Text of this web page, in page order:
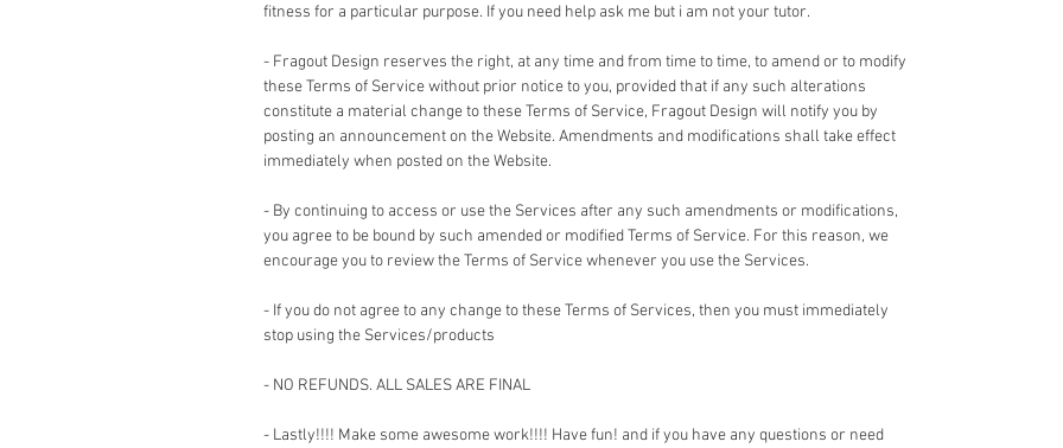
fitness for a particular purpose. If you need help ask me but i am not your tutor.
- Fragout Design reserves the right, at any time and from time to time, to amend or to modify
these Terms of Service without prior notice to you, provided that if any such alterations
constitute a material change to these Terms of Service, Fragout Design will notify you by
posting an announcement on the Website. Amendments and modifications shall take effect
immediately when posted on the Website.
- By continuing to access or use the Services after any such amendments or modifications,
you agree to be bound by such amended or modified Terms of Service. For this reason, we
encourage you to review the Terms of Service whenever you use the Services.
- If you do not agree to any change to these Terms of Services, then you must immediately
stop using the Services/products
- NO REFUNDS. ALL SALES ARE FINAL
- Lastly!!!! Make some awesome work!!!! Have fun! and if you have any questions or need